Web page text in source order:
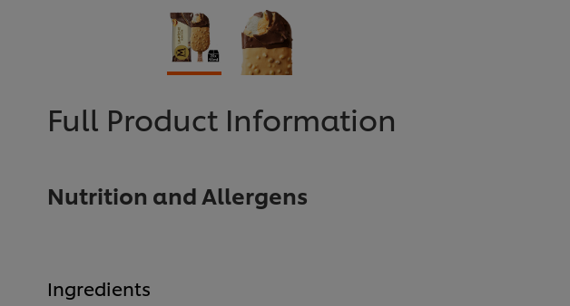
Full Product Information
Nutrition and Allergens
Ingredients